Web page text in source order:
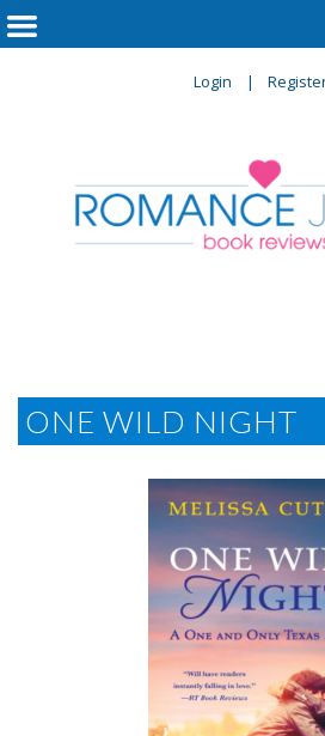
Login
ONE WILD NIGHT